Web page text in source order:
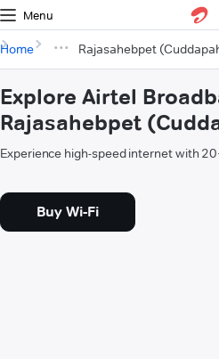
Menu
Home Rajasahebpet
Explore Airtel
Rajasahebpet
Experience high-speed internet with
Buy Wi-Fi